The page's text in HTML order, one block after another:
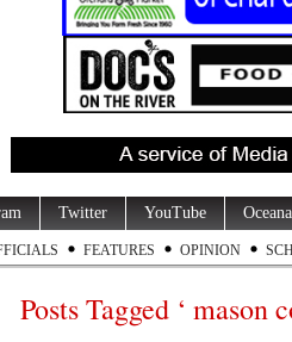
Twitter YouTube
FEATURES OPINION
Posts Tagged ‘ mason